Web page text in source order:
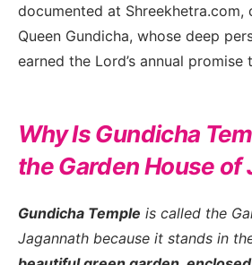
documented at Shreekhetra.com,
Queen Gundicha, whose deep
earned the Lord’s annual
Why Is Gundicha
the Garden House of
Gundicha Temple is called the
Jagannath because it stands in